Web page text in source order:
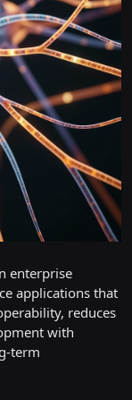
enterprise
applications that
reduces
with
term